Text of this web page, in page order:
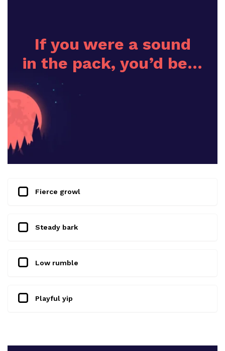
If you were a sound
in the pack, you’d be…
Fierce growl
Steady bark
Low rumble
Playful yip